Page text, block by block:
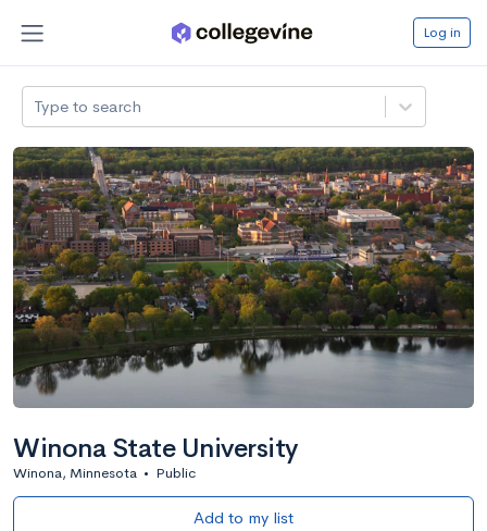
Log in
Type to search
Winona State University
Winona, Minnesota • Public
Add to my list